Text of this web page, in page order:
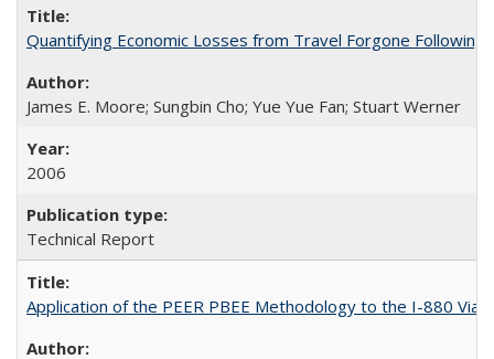
Quantifying Economic Losses from Travel Forgone
James E. Moore; Sungbin Cho; Yue Yue Fan; Stuart Werner
2006
Technical Report
Application of the PEER PBEE Methodology to the I-880